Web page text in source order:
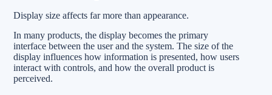
Display size affects far more than appearance.
In many products, the display becomes the primary
interface between the user and the system. The size of the
display influences how information is presented, how users
interact with controls, and how the overall product is
perceived.